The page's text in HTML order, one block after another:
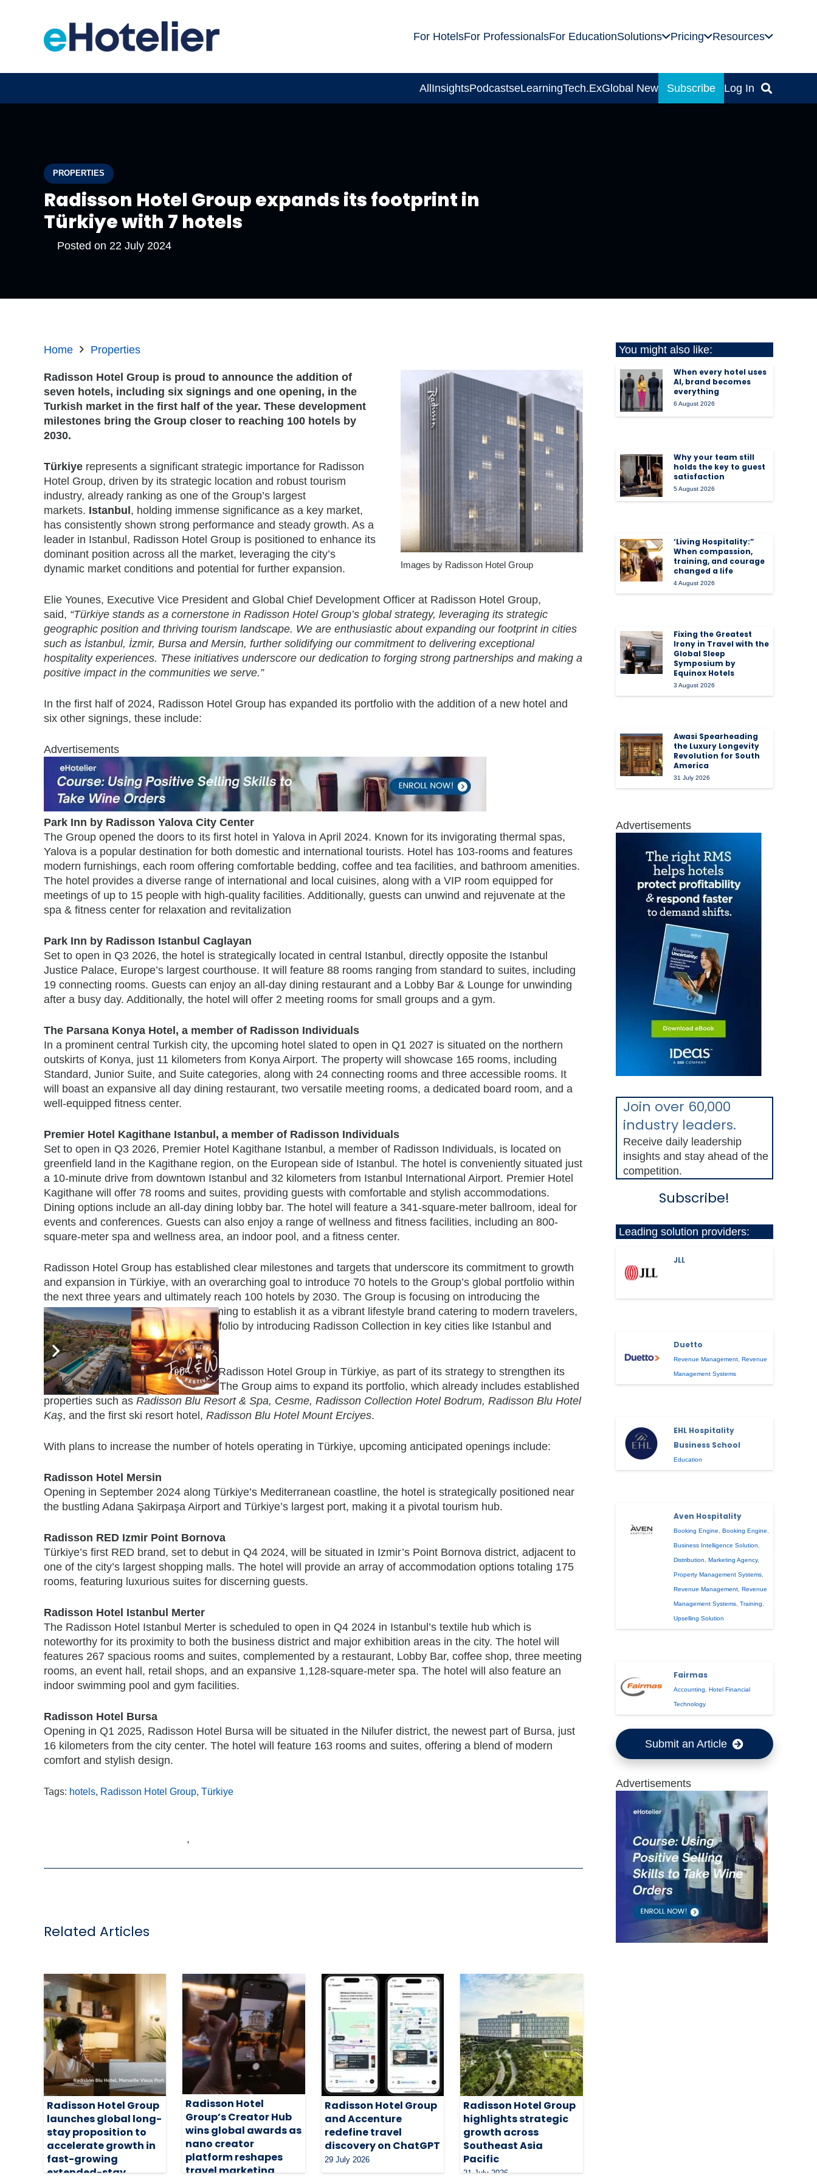
For HotelsFor ProfessionalsFor EducationSolutions Pricing Resources
AllInsightsPodcastseLearningTech.ExGlobal News Subscribe Log In
PROPERTIES
Radisson Hotel Group expands its footprint in
Türkiye with 7 hotels
Posted on 22 July 2024
Home Properties
Images by Radisson Hotel Group
Radisson Hotel Group is proud to announce the addition of
seven hotels, including six signings and one opening, in the
Turkish market in the first half of the year. These development
milestones bring the Group closer to reaching 100 hotels by
2030.
Türkiye represents a significant strategic importance for Radisson
Hotel Group, driven by its strategic location and robust tourism
industry, already ranking as one of the Group’s largest
markets. Istanbul, holding immense significance as a key market,
has consistently shown strong performance and steady growth. As a
leader in Istanbul, Radisson Hotel Group is positioned to enhance its
dominant position across all the market, leveraging the city’s
dynamic market conditions and potential for further expansion.
Elie Younes, Executive Vice President and Global Chief Development Officer at Radisson Hotel Group,
said, “Türkiye stands as a cornerstone in Radisson Hotel Group’s global strategy, leveraging its strategic
geographic position and thriving tourism landscape. We are enthusiastic about expanding our footprint in cities
such as İstanbul, İzmir, Bursa and Mersin, further solidifying our commitment to delivering exceptional
hospitality experiences. These initiatives underscore our dedication to forging strong partnerships and making a
positive impact in the communities we serve.”
In the first half of 2024, Radisson Hotel Group has expanded its portfolio with the addition of a new hotel and
six other signings, these include:
Advertisements
Park Inn by Radisson Yalova City Center
The Group opened the doors to its first hotel in Yalova in April 2024. Known for its invigorating thermal spas,
Yalova is a popular destination for both domestic and international tourists. Hotel has 103-rooms and features
modern furnishings, each room offering comfortable bedding, coffee and tea facilities, and bathroom amenities.
The hotel provides a diverse range of international and local cuisines, along with a VIP room equipped for
meetings of up to 15 people with high-quality facilities. Additionally, guests can unwind and rejuvenate at the
spa & fitness center for relaxation and revitalization
Park Inn by Radisson Istanbul Caglayan
Set to open in Q3 2026, the hotel is strategically located in central Istanbul, directly opposite the Istanbul
Justice Palace, Europe’s largest courthouse. It will feature 88 rooms ranging from standard to suites, including
19 connecting rooms. Guests can enjoy an all-day dining restaurant and a Lobby Bar & Lounge for unwinding
after a busy day. Additionally, the hotel will offer 2 meeting rooms for small groups and a gym.
The Parsana Konya Hotel, a member of Radisson Individuals
In a prominent central Turkish city, the upcoming hotel slated to open in Q1 2027 is situated on the northern
outskirts of Konya, just 11 kilometers from Konya Airport. The property will showcase 165 rooms, including
Standard, Junior Suite, and Suite categories, along with 24 connecting rooms and three accessible rooms. It
will boast an expansive all day dining restaurant, two versatile meeting rooms, a dedicated board room, and a
well-equipped fitness center.
Premier Hotel Kagithane Istanbul, a member of Radisson Individuals
Set to open in Q3 2026, Premier Hotel Kagithane Istanbul, a member of Radisson Individuals, is located on
greenfield land in the Kagithane region, on the European side of Istanbul. The hotel is conveniently situated just
a 10-minute drive from downtown Istanbul and 32 kilometers from Istanbul International Airport. Premier Hotel
Kagithane will offer 78 rooms and suites, providing guests with comfortable and stylish accommodations.
Dining options include an all-day dining lobby bar. The hotel will feature a 341-square-meter ballroom, ideal for
events and conferences. Guests can also enjoy a range of wellness and fitness facilities, including an 800-
square-meter spa and wellness area, an indoor pool, and a fitness center.
Radisson Hotel Group has established clear milestones and targets that underscore its commitment to growth
and expansion in Türkiye, with an overarching goal to introduce 70 hotels to the Group’s global portfolio within
the next three years and ultimately reach 100 hotels by 2030. The Group is focusing on introducing the
Radisson RED brand to Istanbul, aiming to establish it as a vibrant lifestyle brand catering to modern travelers,
while strategically expanding its portfolio by introducing Radisson Collection in key cities like Istanbul and
Ankara.
Resorts also remain a key focus for Radisson Hotel Group in Türkiye, as part of its strategy to strengthen its
presence in the leisure travel sector The Group aims to expand its portfolio, which already includes established
properties such as Radisson Blu Resort & Spa, Cesme, Radisson Collection Hotel Bodrum, Radisson Blu Hotel
Kaş, and the first ski resort hotel, Radisson Blu Hotel Mount Erciyes.
With plans to increase the number of hotels operating in Türkiye, upcoming anticipated openings include:
Radisson Hotel Mersin
Opening in September 2024 along Türkiye’s Mediterranean coastline, the hotel is strategically positioned near
the bustling Adana Şakirpaşa Airport and Türkiye’s largest port, making it a pivotal tourism hub.
Radisson RED Izmir Point Bornova
Türkiye’s first RED brand, set to debut in Q4 2024, will be situated in Izmir’s Point Bornova district, adjacent to
one of the city’s largest shopping malls. The hotel will provide an array of accommodation options totaling 175
rooms, featuring luxurious suites for discerning guests.
Radisson Hotel Istanbul Merter
The Radisson Hotel Istanbul Merter is scheduled to open in Q4 2024 in Istanbul’s textile hub which is
noteworthy for its proximity to both the business district and major exhibition areas in the city. The hotel will
features 267 spacious rooms and suites, complemented by a restaurant, Lobby Bar, coffee shop, three meeting
rooms, an event hall, retail shops, and an expansive 1,128-square-meter spa. The hotel will also feature an
indoor swimming pool and gym facilities.
Radisson Hotel Bursa
Opening in Q1 2025, Radisson Hotel Bursa will be situated in the Nilufer district, the newest part of Bursa, just
16 kilometers from the city center. The hotel will feature 163 rooms and suites, offering a blend of modern
comfort and stylish design.
Tags: hotels Radisson Hotel Group Türkiye
,
Related Articles
Radisson Hotel Group
launches global long-
stay proposition to
accelerate growth in
fast-growing
extended-stay
Radisson Hotel
Group’s Creator Hub
wins global awards as
nano creator
platform reshapes
travel marketing
Radisson Hotel Group
and Accenture
redefine travel
discovery on ChatGPT
29 July 2026
Radisson Hotel Group
highlights strategic
growth across
Southeast Asia
Pacific
21 July 2026
You might also like:
When every hotel uses
AI, brand becomes
everything
6 August 2026
Why your team still
holds the key to guest
satisfaction
5 August 2026
‘Living Hospitality:”
When compassion,
training, and courage
changed a life
4 August 2026
Fixing the Greatest
Irony in Travel with the
Global Sleep
Symposium by
Equinox Hotels
3 August 2026
Awasi Spearheading
the Luxury Longevity
Revolution for South
America
31 July 2026
Advertisements
Join over 60,000
industry leaders.
Receive daily leadership
insights and stay ahead of the
competition.
Subscribe!
Leading solution providers:
JLL
Duetto
Revenue Management,Revenue
Management Systems
EHL Hospitality
Business School
Education
Aven Hospitality
Booking Engine,Booking Engine,
Business Intelligence Solution,
Distribution,Marketing Agency,
Property Management Systems,
Revenue Management,Revenue
Management Systems,Training,
Upselling Solution
Fairmas
Accounting,Hotel Financial
Technology
Submit an Article
Advertisements